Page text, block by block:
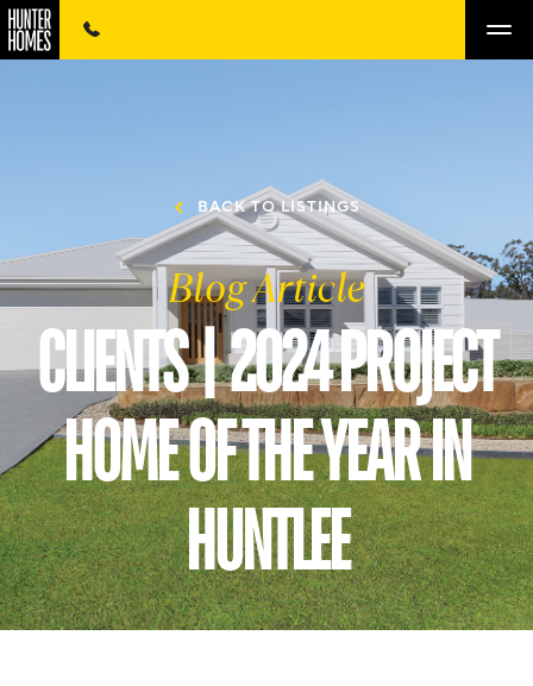
BACK TO LISTINGS
Blog Article
CLIENTS | 2024 PROJECT
HOME OF THE YEAR IN
HUNTLEE